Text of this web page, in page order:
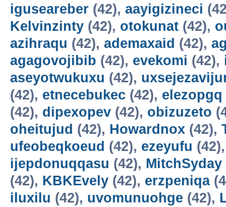
iguseareber (42), aayigizineci
Kelvinzinty (42), otokunat (42),
azihraqu (42), ademaxaid (42),
agagovojibib (42), evekomi (42),
aseyotwukuxu (42),
(42), etnecebukec (42), elezopgq
(42), dipexopev (42), obizuzeto
oheitujud (42), Howardnox (42),
ufeobeqkoeud (42), ezeyufu
ijepdonuqqasu (42), MitchSyday
(42), KBKEvely (42), erzpeniqa
iluxilu (42), uvomunuohge (42),